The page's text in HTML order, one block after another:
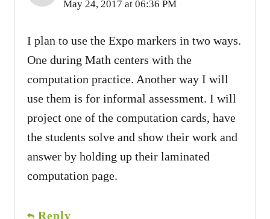
May 24, 2017 at 06:36 PM
I plan to use the Expo markers in two ways.
One during Math centers with the
computation practice. Another way I will
use them is for informal assessment. I will
project one of the computation cards, have
the students solve and show their work and
answer by holding up their laminated
computation page.
Reply